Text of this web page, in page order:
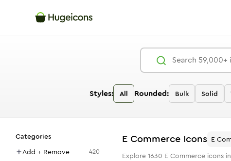
Styles: All Rounded: Bulk Solid
Categories
Add + Remove
420
E Commerce Icons E
Explore 1630 E Commerce icons